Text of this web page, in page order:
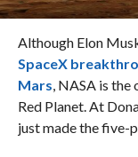
Although Elon
SpaceX
Mars, NASA is the
Red Planet. At
just made the five-